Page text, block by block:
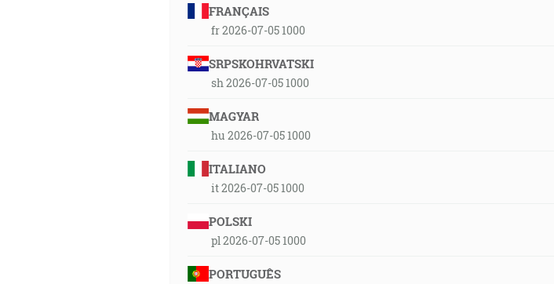
FRANÇAIS
fr 2026-07-05 1000
SRPSKOHRVATSKI
sh 2026-07-05 1000
MAGYAR
hu 2026-07-05 1000
ITALIANO
it 2026-07-05 1000
POLSKI
pl 2026-07-05 1000
PORTUGUÊS